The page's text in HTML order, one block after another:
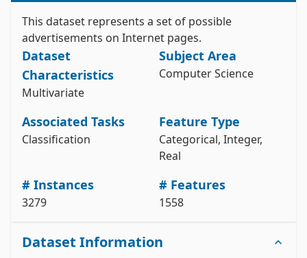
This dataset represents a set of possible
advertisements on Internet pages.
Dataset
Characteristics
Multivariate
Subject Area
Computer Science
Associated Tasks
Classification
Feature Type
Categorical, Integer,
Real
# Instances
3279
# Features
1558
Dataset Information
Import the dataset into your code
from ucimlrepo import fetch_ucirepo
# fetch dataset
internet_advertisements = fetch_ucirepo(id=51)
X = internet_advertisements.data.features
y = internet_advertisements.data.targets
print(internet_advertisements.metadata)
# variable information
print(internet_advertisements.variables)
Style: